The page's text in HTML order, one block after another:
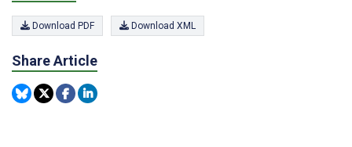
Download PDF Download XML
Share Article